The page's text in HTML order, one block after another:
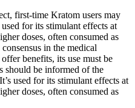
first-time Kratom users may
for its stimulant effects at
doses, often consumed as
in the medical
benefits, its use must be
should be informed of the
used for its stimulant effects at
doses, often consumed as